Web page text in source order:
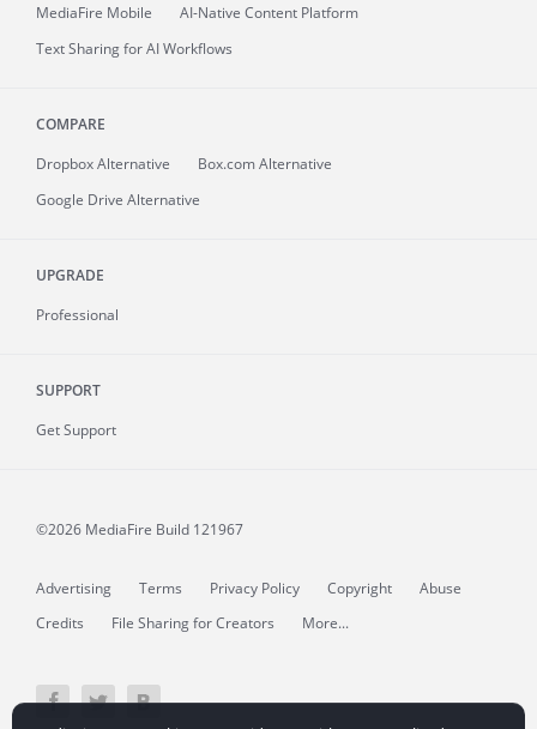
MediaFire Mobile
AI-Native Content Platform
Text Sharing for AI Workflows
COMPARE
Dropbox Alternative
Box.com Alternative
Google Drive Alternative
UPGRADE
Professional
SUPPORT
Get Support
©2026 MediaFire Build 121967
Advertising Terms Privacy Policy Copyright
Abuse
Credits
File Sharing for Creators More...